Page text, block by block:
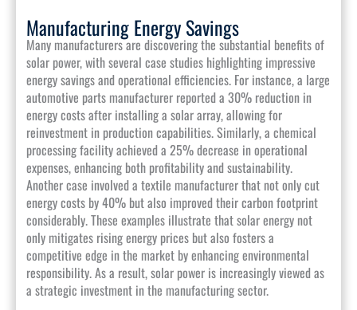
Manufacturing Energy Savings
Many manufacturers are discovering the substantial benefits of
solar power, with several case studies highlighting impressive
energy savings and operational efficiencies. For instance, a large
automotive parts manufacturer reported a 30% reduction in
energy costs after installing a solar array, allowing for
reinvestment in production capabilities. Similarly, a chemical
processing facility achieved a 25% decrease in operational
expenses, enhancing both profitability and sustainability.
Another case involved a textile manufacturer that not only cut
energy costs by 40% but also improved their carbon footprint
considerably. These examples illustrate that solar energy not
only mitigates rising energy prices but also fosters a
competitive edge in the market by enhancing environmental
responsibility. As a result, solar power is increasingly viewed as
a strategic investment in the manufacturing sector.